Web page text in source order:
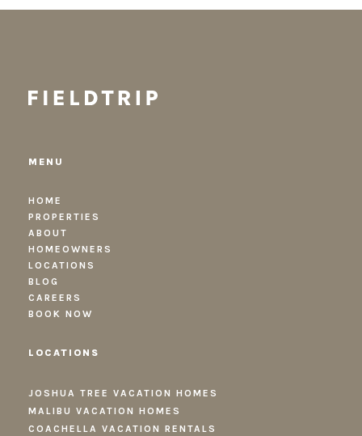
MENU
HOME
PROPERTIES
ABOUT
HOMEOWNERS
LOCATIONS
BLOG
CAREERS
BOOK NOW
LOCATIONS
JOSHUA TREE VACATION HOMES
MALIBU VACATION HOMES
COACHELLA VACATION RENTALS